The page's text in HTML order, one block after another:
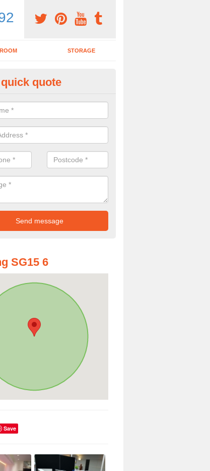
STORAGE
Office Desk in Arlesey
you a modern office desk if that is what you are interested in.
now for more details on the desks we provide.
quote
SG15 6
Save